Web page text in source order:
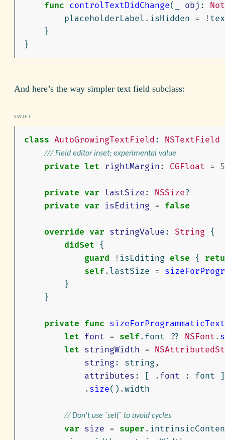
func controlTextDidChange( obj :
placeholderLabel . isHidden = !
}
}
And here’s the way simpler text field subclass:
class AutoGrowingTextField : NSTextField
/// Field editor inset; experimental value
private let rightMargin : CGFloat = 5
private var lastSize : NSSize?
private var isEditing = false
override var stringValue : String
{
didSet
{
guard
! isEditing else {
self. lastSize =
}
}
private func sizeForProgrammaticText
let font = self. font ?? NSFont .
let stringWidth =
string : string ,
attributes : [ . font : font
. size() .width
// Don't use `self` to avoid cycles
var size = super .